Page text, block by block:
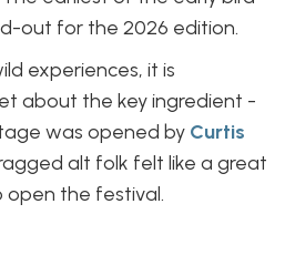
out for the 2026 edition.
experiences, it is
about the key ingredient -
was opened by Curtis
alt folk felt like a great
open the festival.